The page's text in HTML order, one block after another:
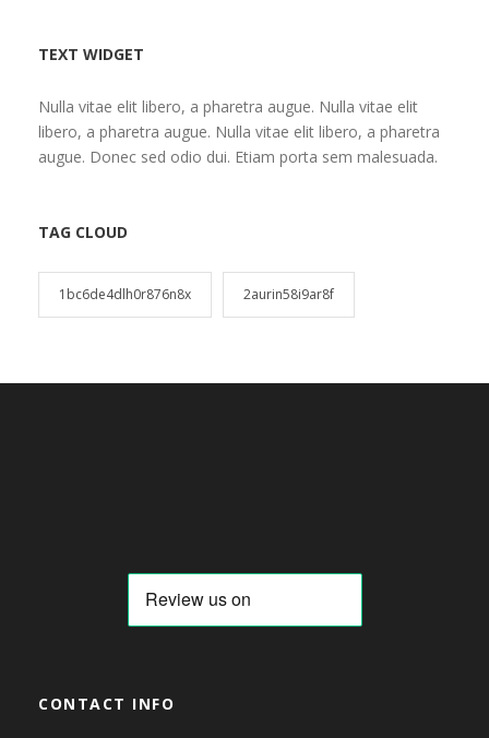
TEXT WIDGET
Nulla vitae elit libero, a pharetra augue. Nulla vitae elit
libero, a pharetra augue. Nulla vitae elit libero, a pharetra
augue. Donec sed odio dui. Etiam porta sem malesuada.
TAG CLOUD
1bc6de4dlh0r876n8x 2aurin58i9ar8f
CONTACT INFO